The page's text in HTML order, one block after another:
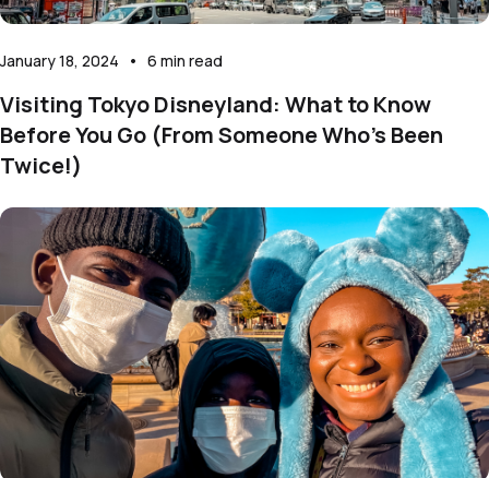
January 18, 2024 • 6 min read
Visiting Tokyo Disneyland: What to Know
Before You Go (From Someone Who’s Been
Twice!)